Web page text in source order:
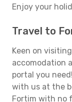
Enjoy your
Travel to
Keen on
accomodation
portal you
with us at the
Fortim with no